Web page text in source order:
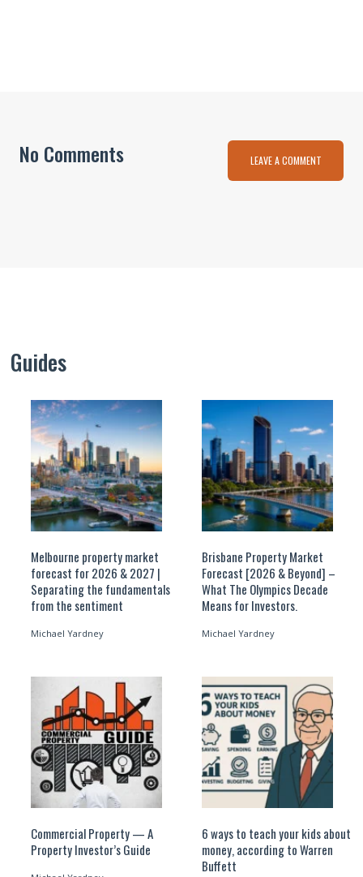
No Comments LEAVE A COMMENT
Guides
Melbourne property market
forecast for 2026 & 2027 |
Separating the fundamentals
from the sentiment
Michael Yardney
Brisbane Property Market
Forecast [2026 & Beyond] –
What The Olympics Decade
Means for Investors.
Michael Yardney
Commercial Property — A
Property Investor’s Guide
6 ways to teach your kids about
money, according to Warren
Buffett